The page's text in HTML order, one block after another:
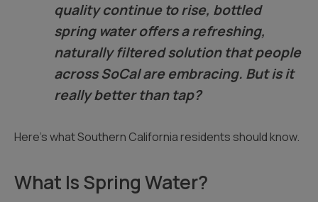
quality continue to rise, bottled
spring water offers a refreshing,
naturally filtered solution that people
across SoCal are embracing. But is it
really better than tap?
Here’s what Southern California residents should know.
What Is Spring Water?